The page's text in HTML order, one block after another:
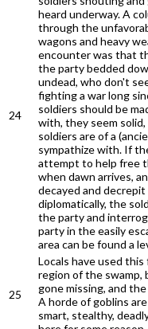
24
heard underway. A
through the
wagons and heavy
encounter was that
the party bedded
undead, who don't
fighting a war long
soldiers should be
with, they seem
soldiers are of a
sympathize with. If
attempt to help free
when dawn arrives,
decayed and
diplomatically, the
the party and
party in the easily
area can be found a
25
Locals have used
region of the
gone missing, and
A horde of goblins
smart, stealthy,